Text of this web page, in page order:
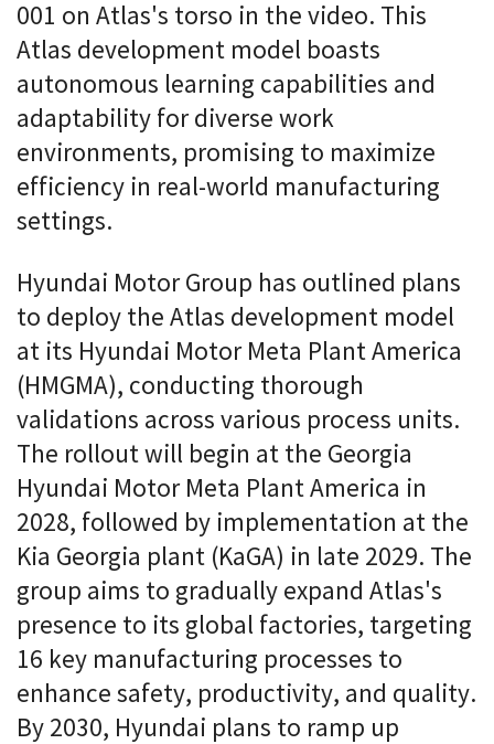
001 on Atlas's torso in the video. This
Atlas development model boasts
autonomous learning capabilities and
adaptability for diverse work
environments, promising to maximize
efficiency in real-world manufacturing
settings.
Hyundai Motor Group has outlined plans
to deploy the Atlas development model
at its Hyundai Motor Meta Plant America
(HMGMA), conducting thorough
validations across various process units.
The rollout will begin at the Georgia
Hyundai Motor Meta Plant America in
2028, followed by implementation at the
Kia Georgia plant (KaGA) in late 2029. The
group aims to gradually expand Atlas's
presence to its global factories, targeting
16 key manufacturing processes to
enhance safety, productivity, and quality.
By 2030, Hyundai plans to ramp up